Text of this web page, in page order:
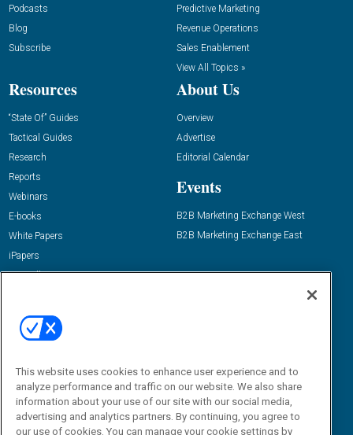
Podcasts
Blog
Subscribe
Predictive Marketing
Revenue Operations
Sales Enablement
View All Topics »
Resources
“State Of” Guides
Tactical Guides
Research
Reports
Webinars
E-books
White Papers
iPapers
View All Resources »
About Us
Overview
Advertise
Editorial Calendar
Events
B2B Marketing Exchange West
B2B Marketing Exchange East
Email:
dgrprograms@demandgenreport.com
This website uses cookies to enhance user experience and to
analyze performance and traffic on our website. We also share
information about your use of our site with our social media,
advertising and analytics partners. By continuing, you agree to
our use of cookies. You can manage your cookie settings by